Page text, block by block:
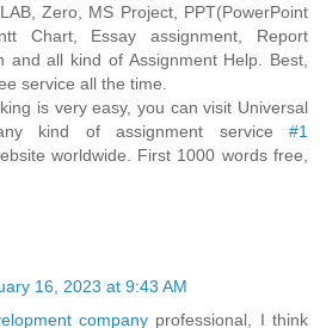
Zero, MS Project, PPT(PowerPoint
Chart, Essay assignment, Report
and all kind of Assignment Help. Best,
service all the time.
is very easy, you can visit Universal
kind of assignment service #1
worldwide. First 1000 words free,
16, 2023 at 9:43 AM
companyprofessional, I think